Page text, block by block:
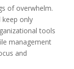
of overwhelm.
only
tools
management
and